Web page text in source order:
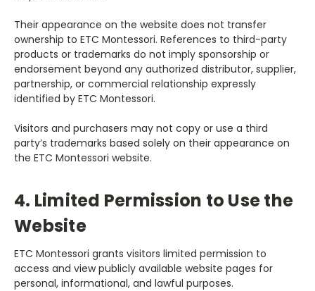
Their appearance on the website does not transfer
ownership to ETC Montessori. References to third-party
products or trademarks do not imply sponsorship or
endorsement beyond any authorized distributor, supplier,
partnership, or commercial relationship expressly
identified by ETC Montessori.
Visitors and purchasers may not copy or use a third
party’s trademarks based solely on their appearance on
the ETC Montessori website.
4. Limited Permission to Use the
Website
ETC Montessori grants visitors limited permission to
access and view publicly available website pages for
personal, informational, and lawful purposes.